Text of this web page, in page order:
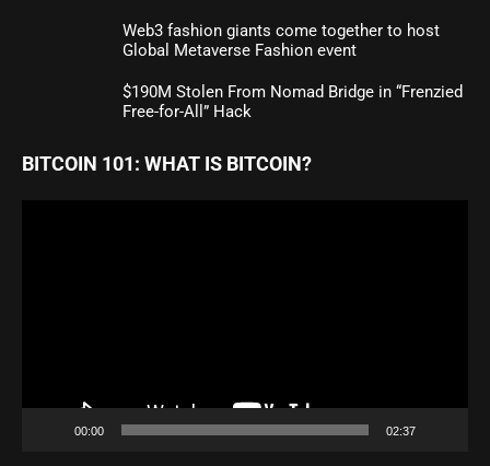
Web3 fashion giants come together to host
Global Metaverse Fashion event
$190M Stolen From Nomad Bridge in “Frenzied
Free-for-All” Hack
BITCOIN 101: WHAT IS BITCOIN?
00:00 02:37